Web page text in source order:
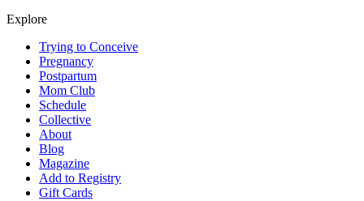
Explore
Trying to Conceive
Pregnancy
Postpartum
Mom Club
Schedule
Collective
About
Blog
Magazine
Add to Registry
Gift Cards